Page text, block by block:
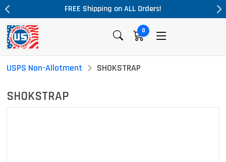
on ALL Orders! Massive Price Drop!
0
USPS Non-Allotment SHOKSTRAP
SHOKSTRAP